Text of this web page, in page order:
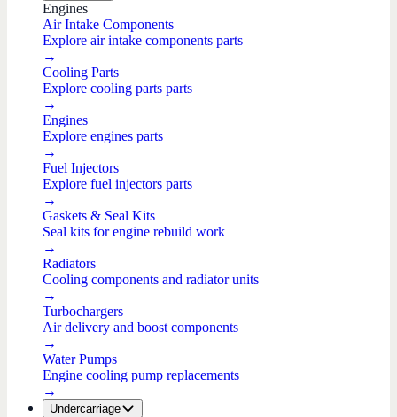
Engines
Air Intake Components
Explore air intake components parts
→
Cooling Parts
Explore cooling parts parts
→
Engines
Explore engines parts
→
Fuel Injectors
Explore fuel injectors parts
→
Gaskets & Seal Kits
Seal kits for engine rebuild work
→
Radiators
Cooling components and radiator units
→
Turbochargers
Air delivery and boost components
→
Water Pumps
Engine cooling pump replacements
→
Undercarriage